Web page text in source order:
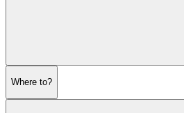
Where to?